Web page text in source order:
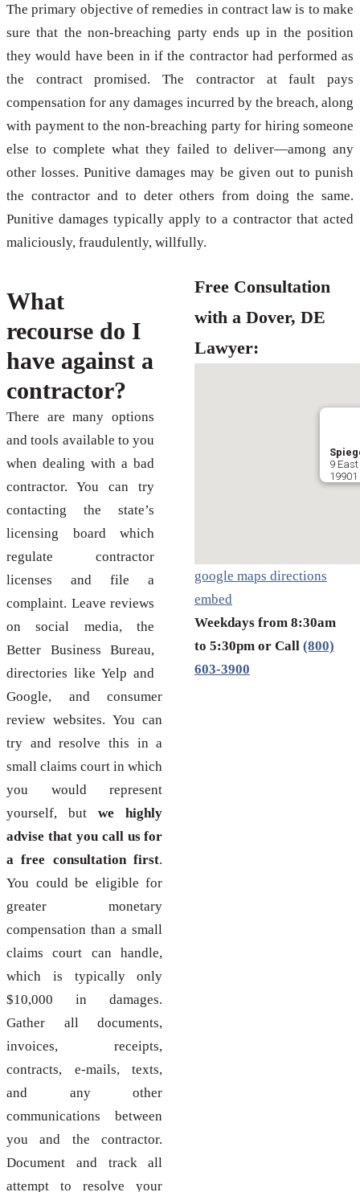
The primary objective of remedies in contract law is to make
sure that the non-breaching party ends up in the position
they would have been in if the contractor had performed as
the contract promised. The contractor at fault pays
compensation for any damages incurred by the breach, along
with payment to the non-breaching party for hiring someone
else to complete what they failed to deliver—among any
other losses. Punitive damages may be given out to punish
the contractor and to deter others from doing the same.
Punitive damages typically apply to a contractor that acted
maliciously, fraudulently, willfully.
Free Consultation
with a Dover, DE
Lawyer:
9
19901
google maps directions
embed
Weekdays from 8:30am
to 5:30pm or Call (800)
603-3900
What
recourse do I
have against a
contractor?
There are many options
and tools available to you
when dealing with a bad
contractor. You can try
contacting the state’s
licensing board which
regulate contractor
licenses and file a
complaint. Leave reviews
on social media, the
Better Business Bureau,
directories like Yelp and
Google, and consumer
review websites. You can
try and resolve this in a
small claims court in which
you would represent
yourself, butwe highly
advise that you call us for
a free consultation first.
You could be eligible for
greater monetary
compensation than a small
claims court can handle,
which is typically only
$10,000 in damages.
Gather all documents,
invoices, receipts,
contracts, e-mails, texts,
and any other
communications between
you and the contractor.
Document and track all
attempt to resolve your